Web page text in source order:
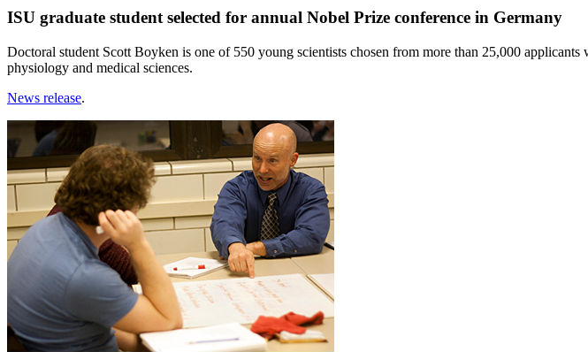
ISU graduate student selected for annual Nobel Prize conference in Germany
Doctoral student Scott Boyken is one of 550 young scientists chosen from more than 25,000
physiology and medical sciences.
News release.